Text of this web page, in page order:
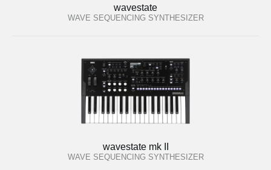
wavestate
WAVE SEQUENCING SYNTHESIZER
wavestate mk II
WAVE SEQUENCING SYNTHESIZER